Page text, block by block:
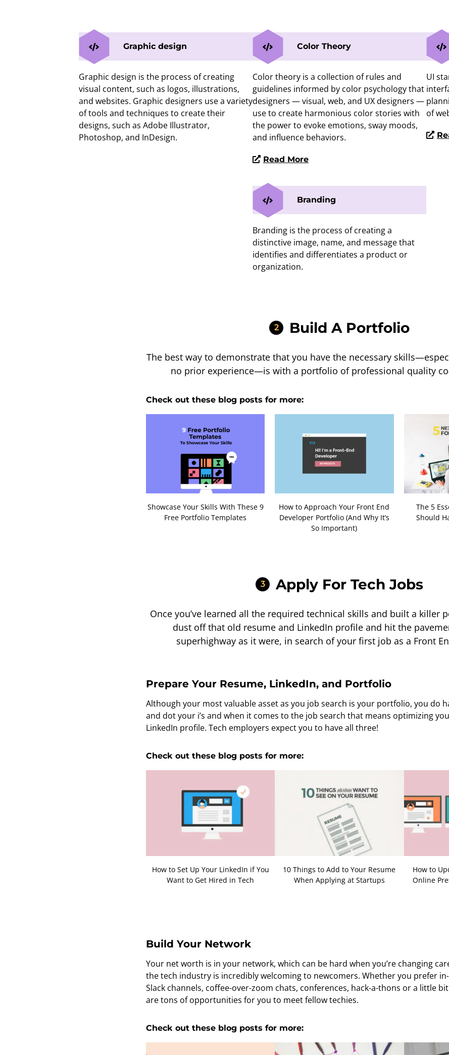
Graphic design
Graphic design is the process of creating
visual content, such as logos, illustrations,
and websites. Graphic designers use a variety
of tools and techniques to create their
designs, such as Adobe Illustrator,
Photoshop, and InDesign.
Color Theory
Color theory is a collection of rules and
guidelines informed by color psychology that
designers — visual, web, and UX designers —
use to create harmonious color stories with
the power to evoke emotions, sway moods,
and influence behaviors.
Read More
UI
of
Branding
Branding is the process of creating a
distinctive image, name, and message that
identifies and differentiates a product or
organization.
2 Build A Portfolio
The best way to demonstrate that you have the necessary
no prior experience—is with a portfolio of professional quality
Check out these blog posts for more:
Showcase Your Skills With These 9
Free Portfolio Templates
How to Approach Your Front End
Developer Portfolio (And Why It’s
So Important)
The 5
Should
3 Apply For Tech Jobs
Once you’ve learned all the required technical skills and built a killer
dust off that old resume and LinkedIn profile and hit the
superhighway as it were, in search of your first job as a Front
Prepare Your Resume, LinkedIn, and Portfolio
Although your most valuable asset as you job search is your portfolio, you do
and dot your i’s and when it comes to the job search that means optimizing
LinkedIn profile. Tech employers expect you to have all three!
Check out these blog posts for more:
How to Set Up Your LinkedIn if You
Want to Get Hired in Tech
10 Things to Add to Your Resume
When Applying at Startups
How to
Online
Build Your Network
Your net worth is in your network, which can be hard when you’re changing
the tech industry is incredibly welcoming to newcomers. Whether you prefer
Slack channels, coffee-over-zoom chats, conferences, hack-a-thons or a little
are tons of opportunities for you to meet fellow techies.
Check out these blog posts for more: